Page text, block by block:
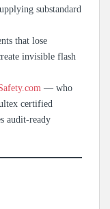
substandard
that lose
invisible flash
— who
certified
audit-ready